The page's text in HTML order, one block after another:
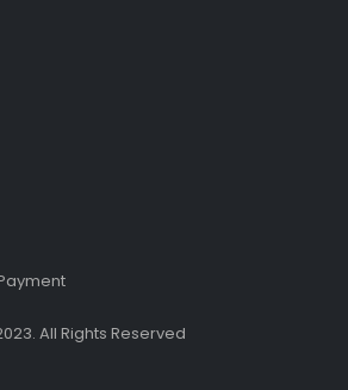
All Rights Reserved